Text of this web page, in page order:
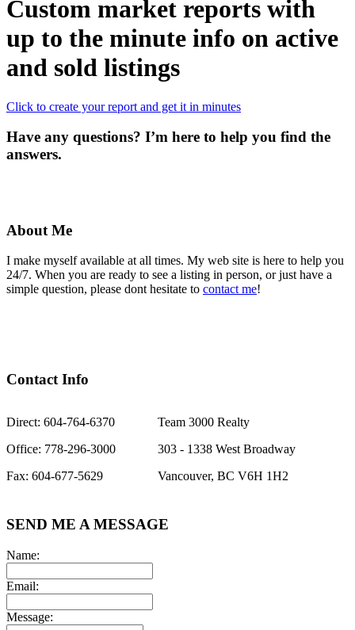
Custom market reports with
up to the minute info on active
and sold listings
Click to create your report and get it in minutes
Have any questions? I’m here to help you find the
answers.
About Me
I make myself available at all times. My web site is here to help you
24/7. When you are ready to see a listing in person, or just have a
simple question, please dont hesitate to contact me!
Contact Info
Direct: 604-764-6370
Office: 778-296-3000
Fax: 604-677-5629
Team 3000 Realty
303 - 1338 West Broadway
Vancouver, BC V6H 1H2
SEND ME A MESSAGE
Name:
Email:
Message: